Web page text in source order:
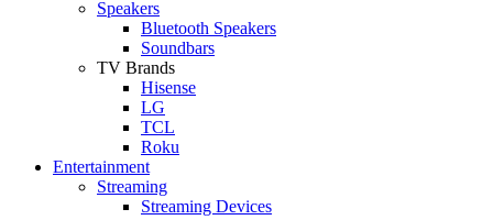
Speakers
Bluetooth Speakers
Soundbars
TV Brands
Hisense
LG
TCL
Roku
Entertainment
Streaming
Streaming Devices